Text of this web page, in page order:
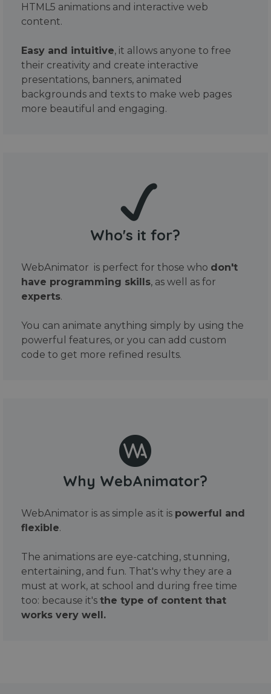
HTML5 animations and interactive web
content.
Easy and intuitive, it allows anyone to free
their creativity and create interactive
presentations, banners, animated
backgrounds and texts to make web pages
more beautiful and engaging.
Who's it for?
WebAnimator is perfect for those who don't
have programming skills, as well as for
experts.
You can animate anything simply by using the
powerful features, or you can add custom
code to get more refined results.
Why WebAnimator?
WebAnimator is as simple as it is powerful and
flexible.
The animations are eye-catching, stunning,
entertaining, and fun. That's why they are a
must at work, at school and during free time
too: because it's the type of content that
works very well.